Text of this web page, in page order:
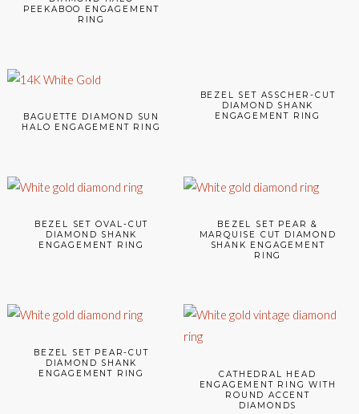
PEEKABOO ENGAGEMENT
RING
BAGUETTE DIAMOND SUN
HALO ENGAGEMENT RING
BEZEL SET ASSCHER-CUT
DIAMOND SHANK
ENGAGEMENT RING
BEZEL SET OVAL-CUT
DIAMOND SHANK
ENGAGEMENT RING
BEZEL SET PEAR &
MARQUISE CUT DIAMOND
SHANK ENGAGEMENT
RING
BEZEL SET PEAR-CUT
DIAMOND SHANK
ENGAGEMENT RING
CATHEDRAL HEAD
ENGAGEMENT RING WITH
ROUND ACCENT
DIAMONDS